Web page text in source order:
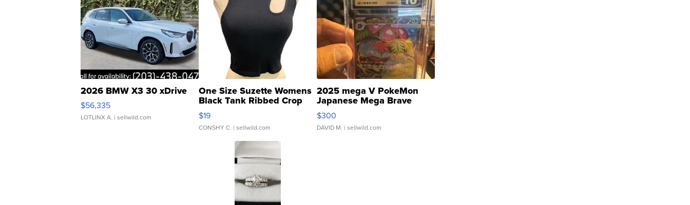
2026 BMW X3 30 xDrive
$56,335
LOTLINX A. | sellwild.com
One Size Suzette Womens
Black Tank Ribbed Crop
Asymmetrical ...
$19
CONSHY C. | sellwild.com
2025 mega V PokeMon
Japanese Mega Brave
076/063 Super Rare H...
$300
DAVID M. | sellwild.com